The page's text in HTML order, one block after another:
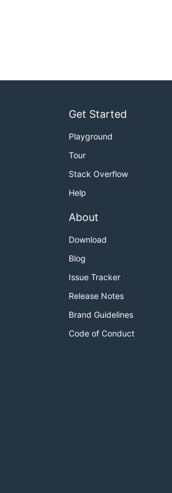
Get Started
Playground
Tour
Stack Overflow
Help
About
Download
Blog
Issue Tracker
Release Notes
Brand Guidelines
Code of Conduct